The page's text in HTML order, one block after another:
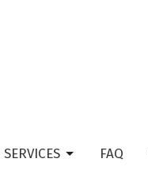
SERVICES FAQ